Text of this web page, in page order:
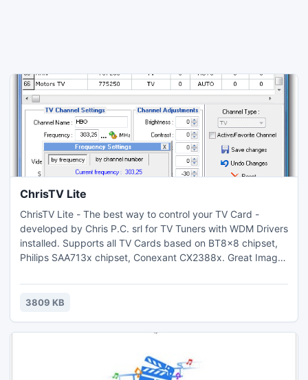
ChrisTV Lite
ChrisTV Lite - The best way to control your TV Card -
developed by Chris P.C. srl for TV Tuners with WDM Drivers
installed. Supports all TV Cards based on BT8x8 chipset,
Philips SAA713x chipset, Conexant CX2388x. Great Image
languages. Key Features : Channel AutoScan,Fine Tuning,
Customize each Channel Properties, Teletext, Zoom
3809 KB